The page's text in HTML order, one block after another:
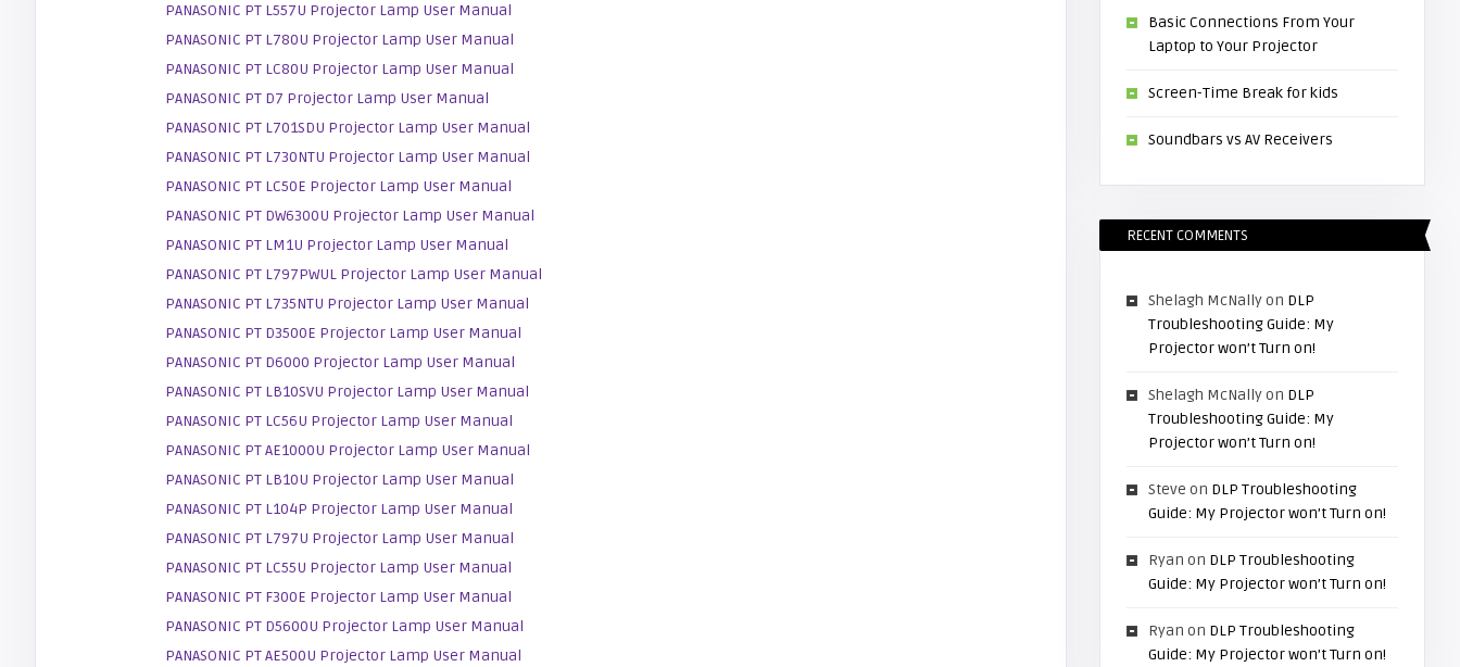
PANASONIC PT L557U Projector Lamp User Manual
PANASONIC PT L780U Projector Lamp User Manual
PANASONIC PT LC80U Projector Lamp User Manual
PANASONIC PT D7 Projector Lamp User Manual
PANASONIC PT L701SDU Projector Lamp User Manual
PANASONIC PT L730NTU Projector Lamp User Manual
PANASONIC PT LC50E Projector Lamp User Manual
PANASONIC PT DW6300U Projector Lamp User Manual
PANASONIC PT LM1U Projector Lamp User Manual
PANASONIC PT L797PWUL Projector Lamp User Manual
PANASONIC PT L735NTU Projector Lamp User Manual
PANASONIC PT D3500E Projector Lamp User Manual
PANASONIC PT D6000 Projector Lamp User Manual
PANASONIC PT LB10SVU Projector Lamp User Manual
PANASONIC PT LC56U Projector Lamp User Manual
PANASONIC PT AE1000U Projector Lamp User Manual
PANASONIC PT LB10U Projector Lamp User Manual
PANASONIC PT L104P Projector Lamp User Manual
PANASONIC PT L797U Projector Lamp User Manual
PANASONIC PT LC55U Projector Lamp User Manual
PANASONIC PT F300E Projector Lamp User Manual
PANASONIC PT D5600U Projector Lamp User Manual
PANASONIC PT AE500U Projector Lamp User Manual
Basic Connections From Your
Laptop to Your Projector
Screen-Time Break for kids
Soundbars vs AV Receivers
RECENT COMMENTS
Shelagh McNallyon DLP
Troubleshooting Guide: My
Projector won’t Turn on!
Shelagh McNallyon DLP
Troubleshooting Guide: My
Projector won’t Turn on!
Steve on DLP Troubleshooting
Guide: My Projector won’t Turn on!
Ryan on DLP Troubleshooting
Guide: My Projector won’t Turn on!
Ryan on DLP Troubleshooting
Guide: My Projector won’t Turn on!